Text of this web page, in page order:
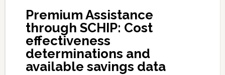
Premium Assistance
through SCHIP: Cost
effectiveness
determinations and
available savings data